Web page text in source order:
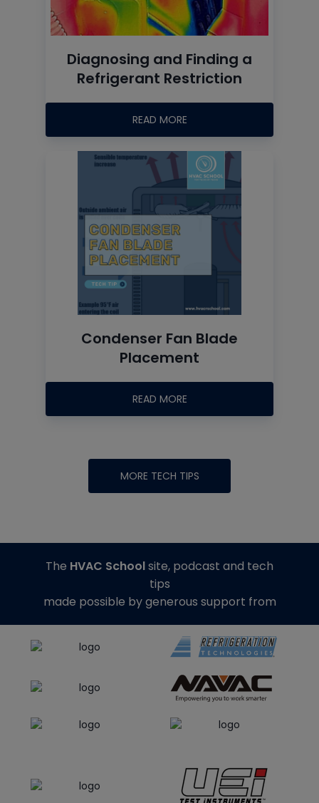
Diagnosing and Finding a
Refrigerant Restriction
READ MORE
Condenser Fan Blade
Placement
READ MORE
MORE TECH TIPS
The HVAC Schoolsite, podcast and tech
tips
made possible by generous support from